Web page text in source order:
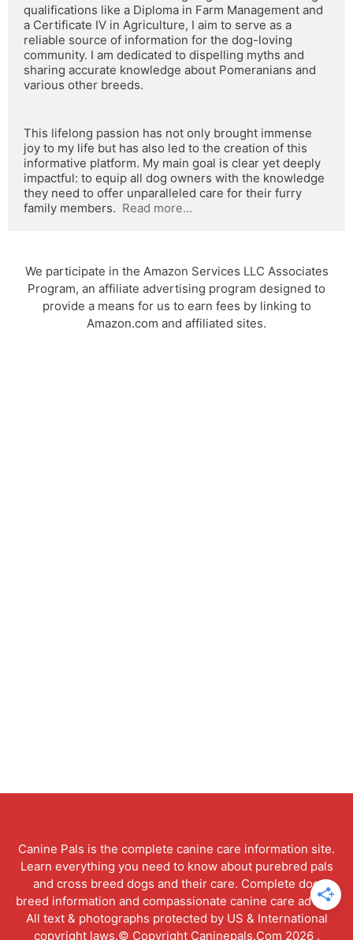
qualifications like a Diploma in Farm Management and
a Certificate IV in Agriculture, I aim to serve as a
reliable source of information for the dog-loving
community. I am dedicated to dispelling myths and
sharing accurate knowledge about Pomeranians and
various other breeds.
This lifelong passion has not only brought immense
joy to my life but has also led to the creation of this
informative platform. My main goal is clear yet deeply
impactful: to equip all dog owners with the knowledge
they need to offer unparalleled care for their furry
family members. Read more...
We participate in the Amazon Services LLC Associates
Program, an affiliate advertising program designed to
provide a means for us to earn fees by linking to
Amazon.com and affiliated sites.
Canine Pals is the complete canine care information site.
Learn everything you need to know about purebred pals
and cross breed dogs and their care. Complete dog
breed information and compassionate canine care advice.
All text & photographs protected by US & International
copyright laws.© Copyright Caninepals.Com 2026 .